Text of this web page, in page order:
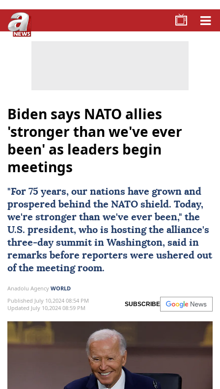
Biden says NATO allies
'stronger than we've ever
been' as leaders begin
meetings
"For 75 years, our nations have grown and
prospered behind the NATO shield. Today,
we're stronger than we've ever been," the
U.S. president, who is hosting the alliance's
three-day summit in Washington, said in
remarks before reporters were ushered out
of the meeting room.
Anadolu Agency WORLD
Published July 10,2024 08:54 PM
Updated July 10,2024 08:59 PM
SUBSCRIBE